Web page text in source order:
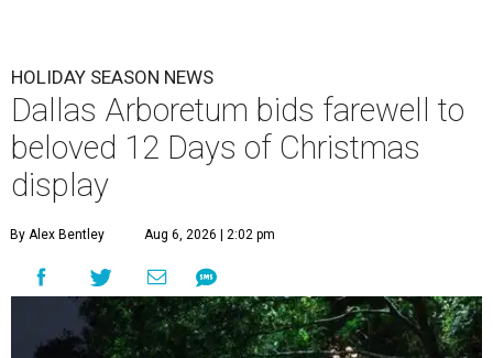
HOLIDAY SEASON NEWS
Dallas Arboretum bids farewell to
beloved 12 Days of Christmas
display
By Alex Bentley Aug 6, 2026 | 2:02 pm